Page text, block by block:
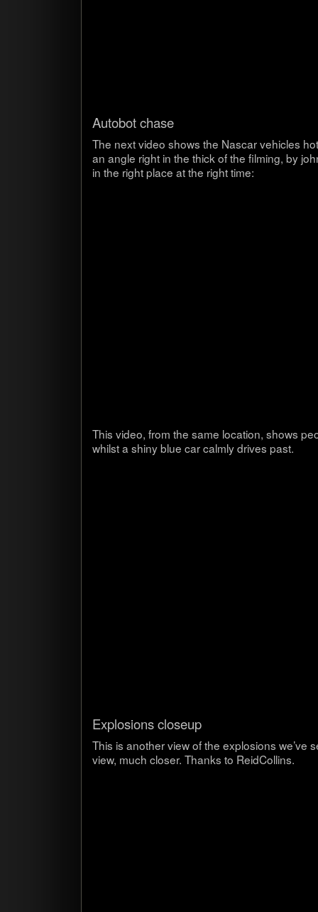
Auto­bot chase
The next video shows the Nascar vehi­cles
an angle right in the thick of the film­ing, by
in the right place at the right time:
This video, from the same loca­tion, shows
whilst a shiny blue car calmly dri­ves past.
Explo­sions closeup
This is another view of the explo­sions we’ve
view, much closer. Thanks to ReidCollins.